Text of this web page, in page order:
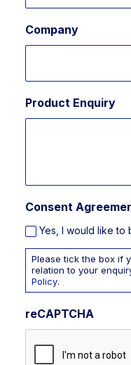
Company
Product Enquiry
Consent
Yes, I would like to
Please tick the box if
relation to your
Policy.
reCAPTCHA